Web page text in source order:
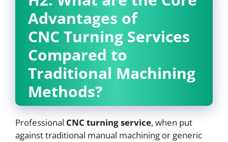
Advantages of
CNC Turning Services
Compared to
Traditional Machining
Methods?
Professional CNC turning service, when put
against traditional manual machining or generic